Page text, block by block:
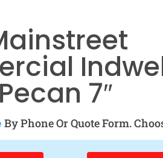
7″
By Phone Or Quote Form.